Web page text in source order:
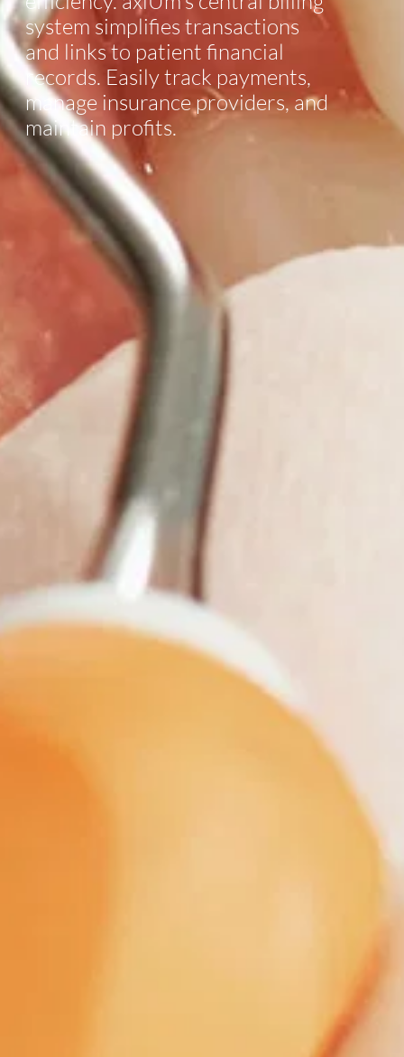
system simplifies transactions
and links to patient financial
records. Easily track payments,
manage insurance providers, and
maintain profits.